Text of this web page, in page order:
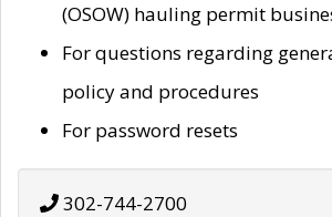
(OSOW) hauling permit
For questions regarding
policy and procedures
For password resets
302-744-2700